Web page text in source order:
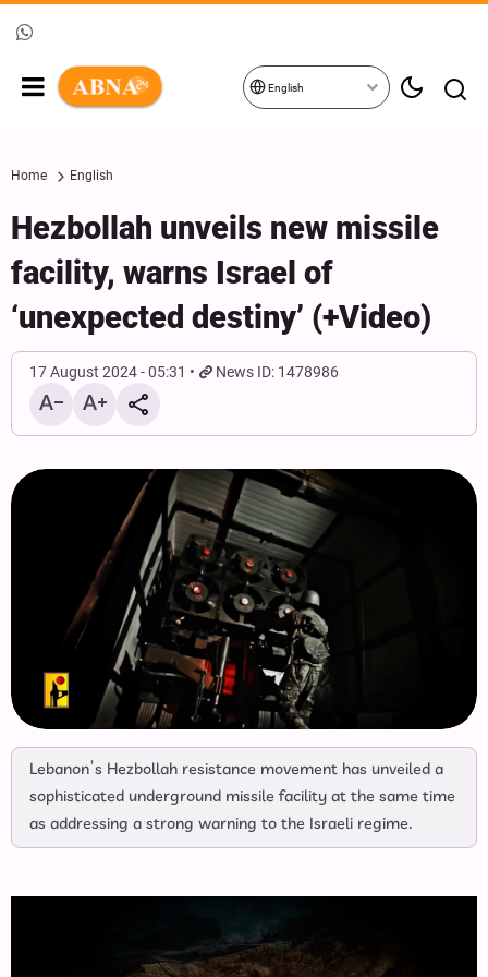
English
Home English
Hezbollah unveils new missile
facility, warns Israel of
‘unexpected destiny’ (+Video)
17 August 2024 - 05:31 News ID: 1478986
Lebanon’s Hezbollah resistance movement has unveiled a
sophisticated underground missile facility at the same time
as addressing a strong warning to the Israeli regime.